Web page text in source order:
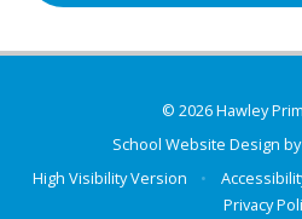
© 2026 Hawley
School Website Design by
High Visibility Version
•
Privacy